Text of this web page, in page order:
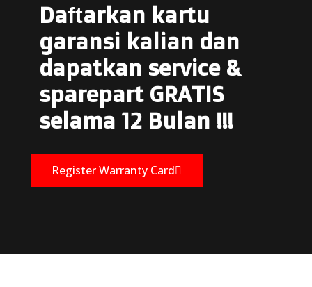
Daftarkan kartu
garansi kalian dan
dapatkan service &
sparepart GRATIS
selama 12 Bulan !!!
Register Warranty Card